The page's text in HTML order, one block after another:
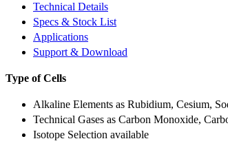
Technical Details
Specs & Stock List
Applications
Support & Download
Type of Cells
Alkaline Elements as Rubidium, Cesium,
Technical Gases as Carbon Monoxide,
Isotope Selection available